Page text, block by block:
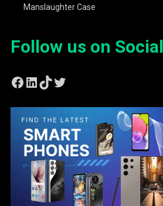
Manslaughter Case
Follow us on
Facebook
LinkedIn
TikTok
Twitter